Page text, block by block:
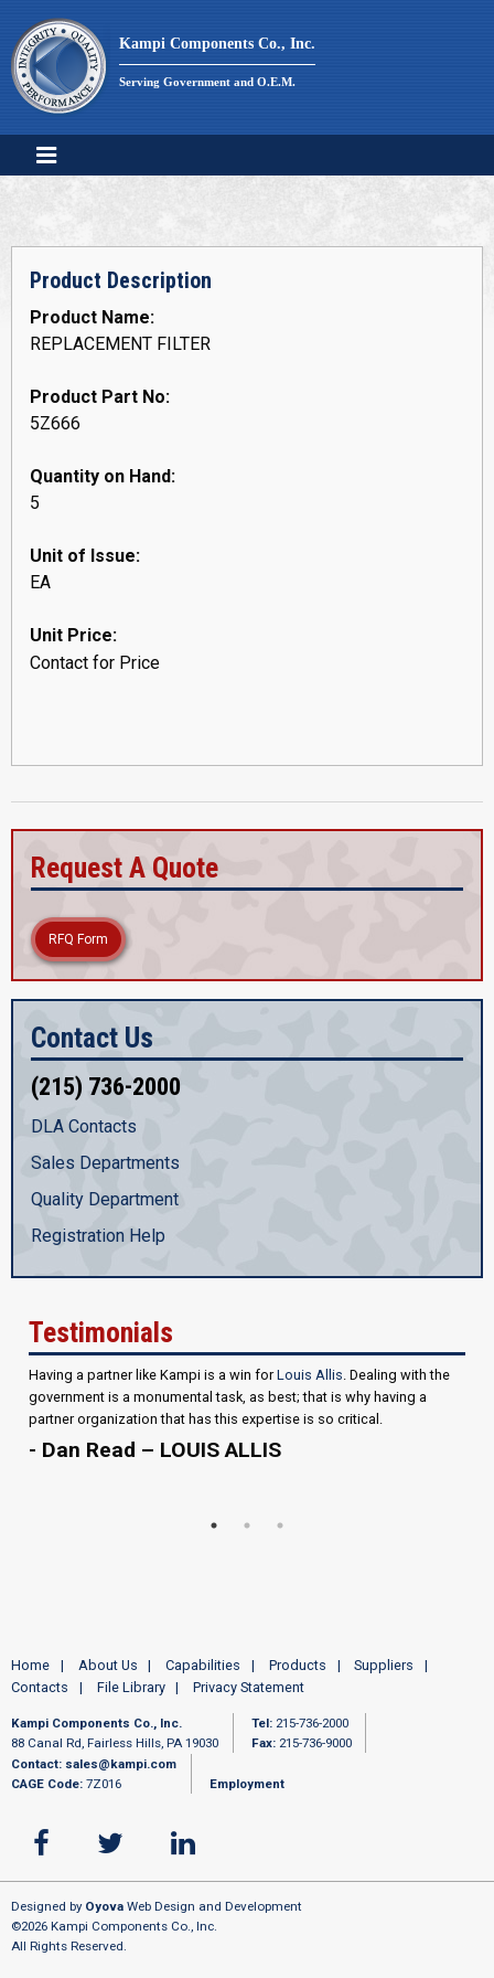
content
Kampi Components Co., Inc.
Serving Government and O.E.M.
Product Description
Product Name:
REPLACEMENT FILTER
Product Part No:
5Z666
Quantity on Hand:
5
Unit of Issue:
EA
Unit Price:
Contact for Price
Request A Quote
RFQ Form
Contact Us
(215) 736-2000
DLA Contacts
Sales Departments
Quality Department
Registration Help
Testimonials
Having a partner like Kampi is a win forLouis Allis. Dealing with the
government is a monumental task, as best; that is why having a
partner organization that has this expertise is so critical.
- Dan Read – LOUIS ALLIS
Home About Us Capabilities Products
Suppliers
Contacts
File Library Privacy Statement
Kampi Components Co., Inc.
88 Canal Rd, Fairless Hills, PA 19030
Tel: 215-736-2000
Fax: 215-736-9000
Contact: sales@kampi.com
CAGE Code: 7Z016 Employment
Designed by Oyova Web Design and Development
©2026 Kampi Components Co., Inc.
All Rights Reserved.